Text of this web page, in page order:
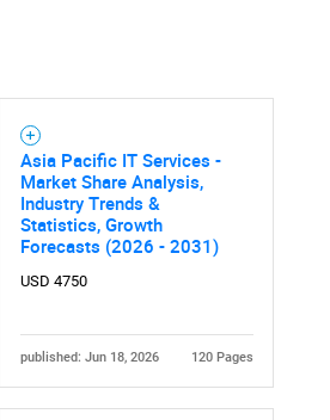
Asia Pacific IT Services -
Market Share Analysis,
Industry Trends &
Statistics, Growth
Forecasts (2026 - 2031)
USD 4750
published: Jun 18, 2026 120 Pages